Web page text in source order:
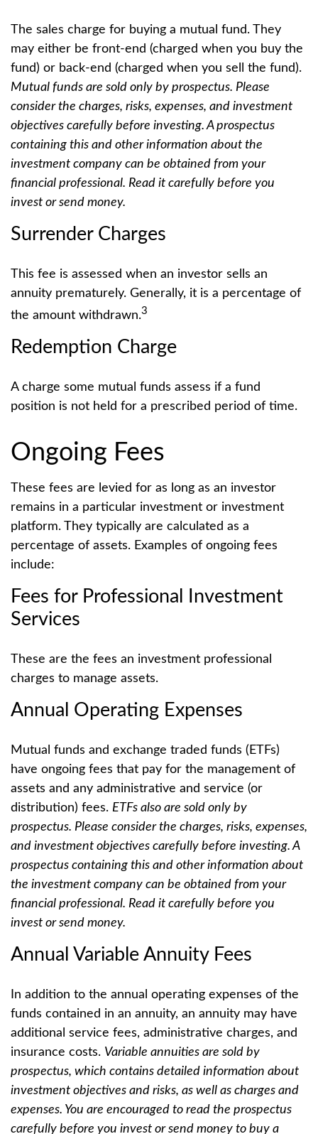
The sales charge for buying a mutual fund. They
may either be front-end (charged when you buy the
fund) or back-end (charged when you sell the fund).
Mutual funds are sold only by prospectus. Please
consider the charges, risks, expenses, and investment
objectives carefully before investing. A prospectus
containing this and other information about the
investment company can be obtained from your
financial professional. Read it carefully before you
invest or send money.
Surrender Charges
This fee is assessed when an investor sells an
annuity prematurely. Generally, it is a percentage of
the amount withdrawn.3
Redemption Charge
A charge some mutual funds assess if a fund
position is not held for a prescribed period of time.
Ongoing Fees
These fees are levied for as long as an investor
remains in a particular investment or investment
platform. They typically are calculated as a
percentage of assets. Examples of ongoing fees
include:
Fees for Professional Investment
Services
These are the fees an investment professional
charges to manage assets.
Annual Operating Expenses
Mutual funds and exchange traded funds (ETFs)
have ongoing fees that pay for the management of
assets and any administrative and service (or
distribution) fees. ETFs also are sold only by
prospectus. Please consider the charges, risks, expenses,
and investment objectives carefully before investing. A
prospectus containing this and other information about
the investment company can be obtained from your
financial professional. Read it carefully before you
invest or send money.
Annual Variable Annuity Fees
In addition to the annual operating expenses of the
funds contained in an annuity, an annuity may have
additional service fees, administrative charges, and
insurance costs. Variable annuities are sold by
prospectus, which contains detailed information about
investment objectives and risks, as well as charges and
expenses. You are encouraged to read the prospectus
carefully before you invest or send money to buy a